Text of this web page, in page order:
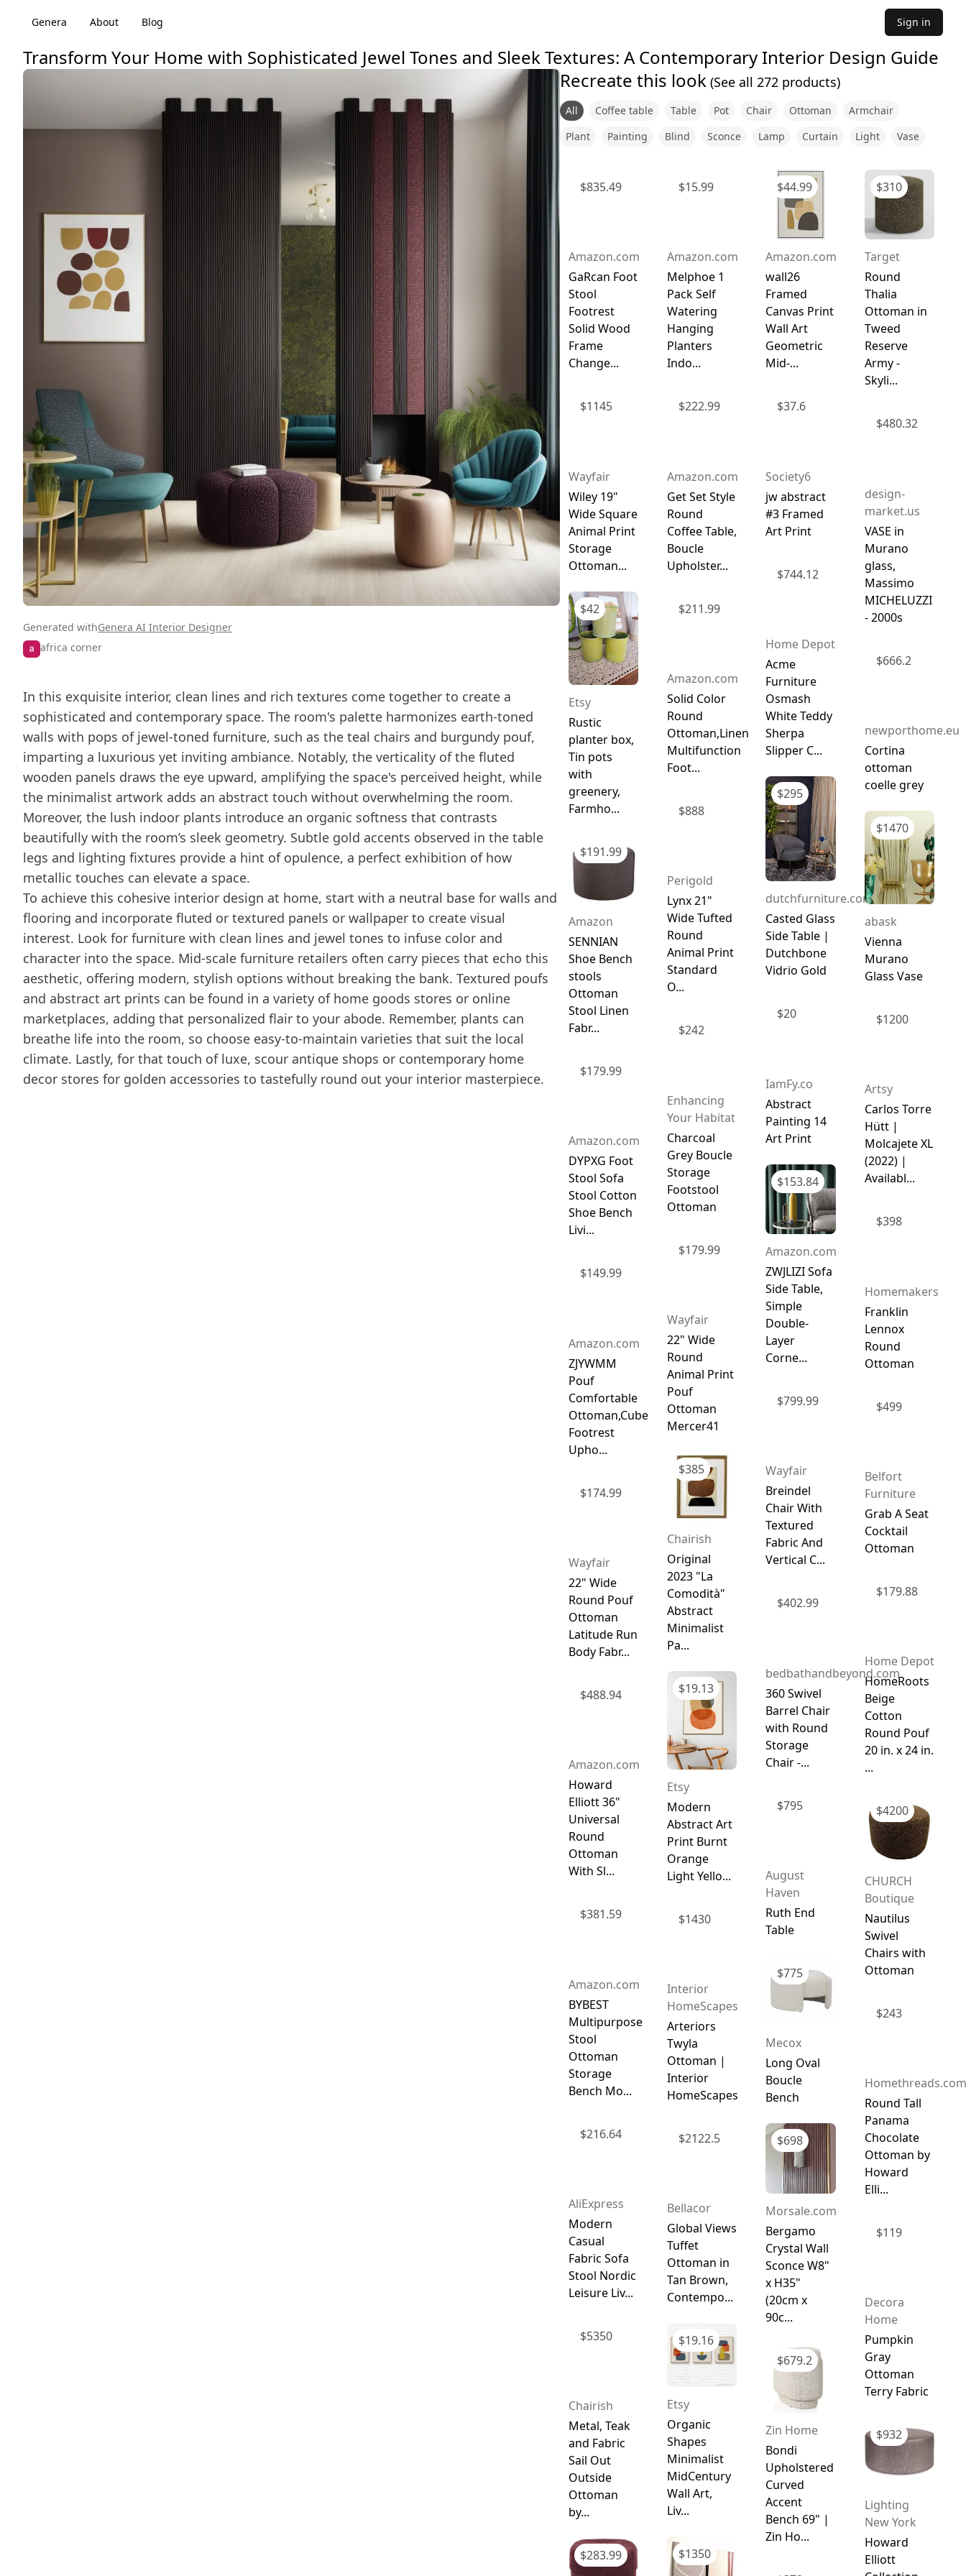
Genera About Blog Sign in
Transform Your Home with Sophisticated Jewel Tones and Sleek Textures: A Contemporary Interior Design Guide
Generated withGenera AI Interior Designer
africa corner
In this exquisite interior, clean lines and rich textures come together to create a
sophisticated and contemporary space. The room's palette harmonizes earth-toned
walls with pops of jewel-toned furniture, such as the teal chairs and burgundy pouf,
imparting a luxurious yet inviting ambiance. Notably, the verticality of the fluted
wooden panels draws the eye upward, amplifying the space's perceived height, while
the minimalist artwork adds an abstract touch without overwhelming the room.
Moreover, the lush indoor plants introduce an organic softness that contrasts
beautifully with the room’s sleek geometry. Subtle gold accents observed in the table
legs and lighting fixtures provide a hint of opulence, a perfect exhibition of how
metallic touches can elevate a space.
To achieve this cohesive interior design at home, start with a neutral base for walls and
flooring and incorporate fluted or textured panels or wallpaper to create visual
interest. Look for furniture with clean lines and jewel tones to infuse color and
character into the space. Mid-scale furniture retailers often carry pieces that echo this
aesthetic, offering modern, stylish options without breaking the bank. Textured poufs
and abstract art prints can be found in a variety of home goods stores or online
marketplaces, adding that personalized flair to your abode. Remember, plants can
breathe life into the room, so choose easy-to-maintain varieties that suit the local
climate. Lastly, for that touch of luxe, scour antique shops or contemporary home
decor stores for golden accessories to tastefully round out your interior masterpiece.
Recreate this look(See all 272products)
All Coffee table Table Pot Chair Ottoman
Armchair
Plant
Painting Blind Sconce Lamp Curtain Light Vase
$835.49
Amazon.com
GaRcan Foot
Stool
Footrest
Solid Wood
Frame
Change...
$1145
Wayfair
Wiley 19"
Wide Square
Animal Print
Storage
Ottoman...
$42
Etsy
Rustic
planter box,
Tin pots
with
greenery,
Farmho...
$191.99
Amazon
SENNIAN
Shoe Bench
stools
Ottoman
Stool Linen
Fabr...
$179.99
Amazon.com
DYPXG Foot
Stool Sofa
Stool Cotton
Shoe Bench
Livi...
$149.99
Amazon.com
ZJYWMM
Pouf
Comfortable
Ottoman,Cube
Footrest
Upho...
$174.99
Wayfair
22" Wide
Round Pouf
Ottoman
Latitude Run
Body Fabr...
$488.94
Amazon.com
Howard
Elliott 36"
Universal
Round
Ottoman
With Sl...
$381.59
Amazon.com
BYBEST
Multipurpose
Stool
Ottoman
Storage
Bench Mo...
$216.64
AliExpress
Modern
Casual
Fabric Sofa
Stool Nordic
Leisure Liv...
$5350
Chairish
Metal, Teak
and Fabric
Sail Out
Outside
Ottoman
by...
$283.99
$15.99
Amazon.com
Melphoe 1
Pack Self
Watering
Hanging
Planters
Indo...
$222.99
Amazon.com
Get Set Style
Round
Coffee Table,
Boucle
Upholster...
$211.99
Amazon.com
Solid Color
Round
Ottoman,Linen
Multifunction
Foot...
$888
Perigold
Lynx 21"
Wide Tufted
Round
Animal Print
Standard
O...
$242
Enhancing
Your Habitat
Charcoal
Grey Boucle
Storage
Footstool
Ottoman
$179.99
Wayfair
22" Wide
Round
Animal Print
Pouf
Ottoman
Mercer41
$385
Chairish
Original
2023 "La
Comodità"
Abstract
Minimalist
Pa...
$19.13
Etsy
Modern
Abstract Art
Print Burnt
Orange
Light Yello...
$1430
Interior
HomeScapes
Arteriors
Twyla
Ottoman |
Interior
HomeScapes
$2122.5
Bellacor
Global Views
Tuffet
Ottoman in
Tan Brown,
Contempo...
$19.16
Etsy
Organic
Shapes
Minimalist
MidCentury
Wall Art,
Liv...
$1350
$44.99
Amazon.com
wall26
Framed
Canvas Print
Wall Art
Geometric
Mid-...
$37.6
Society6
jw abstract
#3 Framed
Art Print
$744.12
Home Depot
Acme
Furniture
Osmash
White Teddy
Sherpa
Slipper C...
$295
dutchfurniture.com
Casted Glass
Side Table |
Dutchbone
Vidrio Gold
$20
IamFy.co
Abstract
Painting 14
Art Print
$153.84
Amazon.com
ZWJLIZI Sofa
Side Table,
Simple
Double-
Layer
Corne...
$799.99
Wayfair
Breindel
Chair With
Textured
Fabric And
Vertical C...
$402.99
bedbathandbeyond.com
360 Swivel
Barrel Chair
with Round
Storage
Chair -...
$795
August
Haven
Ruth End
Table
$775
Mecox
Long Oval
Boucle
Bench
$698
Morsale.com
Bergamo
Crystal Wall
Sconce W8"
x H35"
(20cm x
90c...
$679.2
Zin Home
Bondi
Upholstered
Curved
Accent
Bench 69" |
Zin Ho...
$310
Target
Round
Thalia
Ottoman in
Tweed
Reserve
Army -
Skyli...
$480.32
design-
market.us
VASE in
Murano
glass,
Massimo
MICHELUZZI
- 2000s
$666.2
newporthome.eu
Cortina
ottoman
coelle grey
$1470
abask
Vienna
Murano
Glass Vase
$1200
Artsy
Carlos Torre
Hütt |
Molcajete XL
(2022) |
Availabl...
$398
Homemakers
Franklin
Lennox
Round
Ottoman
$499
Belfort
Furniture
Grab A Seat
Cocktail
Ottoman
$179.88
Home Depot
HomeRoots
Beige
Cotton
Round Pouf
20 in. x 24 in.
...
$4200
CHURCH
Boutique
Nautilus
Swivel
Chairs with
Ottoman
$243
Homethreads.com
Round Tall
Panama
Chocolate
Ottoman by
Howard
Elli...
$119
Decora
Home
Pumpkin
Gray
Ottoman
Terry Fabric
$932
Lighting
New York
Howard
Elliott